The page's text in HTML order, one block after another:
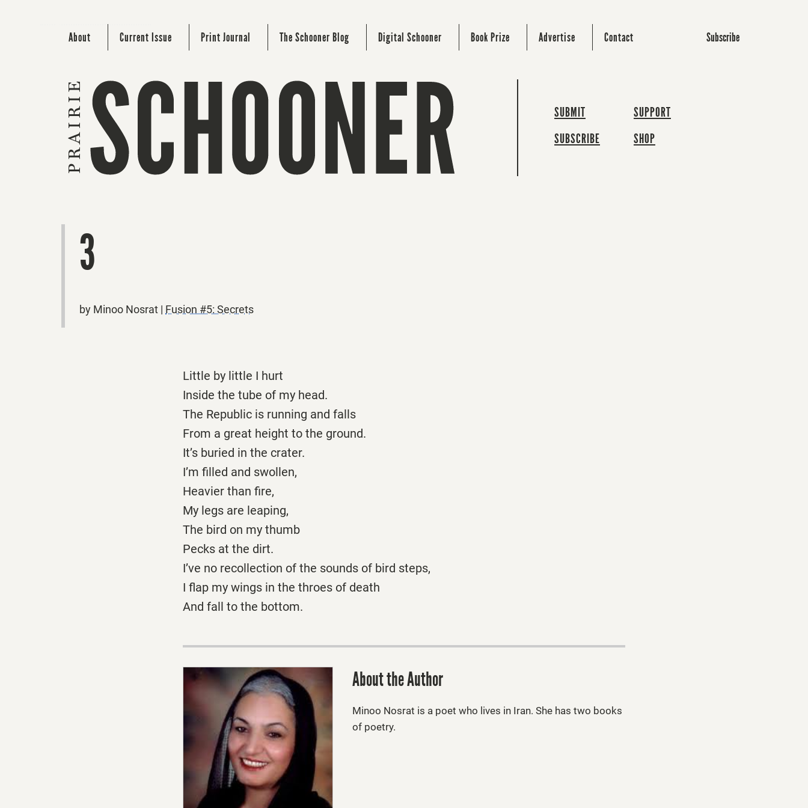
About Current Issue Print Journal The Schooner Blog Digital Schooner Book Prize Advertise Contact Subscribe
SUBMIT
SUBSCRIBE
SUPPORT
SHOP
3
by Minoo Nosrat | Fusion #5: Secrets
Little by little I hurt
Inside the tube of my head.
The Republic is running and falls
From a great height to the ground.
It’s buried in the crater.
I’m filled and swollen,
Heavier than fire,
My legs are leaping,
The bird on my thumb
Pecks at the dirt.
I’ve no recollection of the sounds of bird steps,
I flap my wings in the throes of death
And fall to the bottom.
About the Author
Minoo Nosrat is a poet who lives in Iran. She has two books
of poetry.